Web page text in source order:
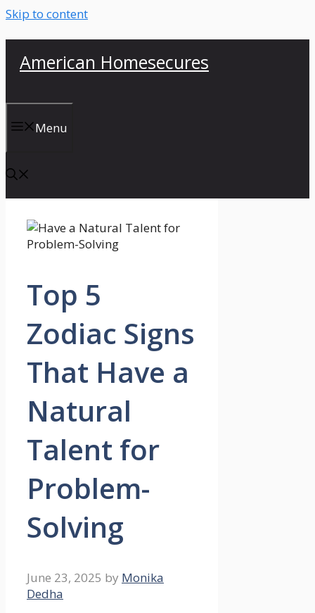
Skip to content
American Homesecures
Menu
Top 5
Zodiac Signs
That Have a
Natural
Talent for
Problem-
Solving
June 23, 2025 by Monika
Dedha